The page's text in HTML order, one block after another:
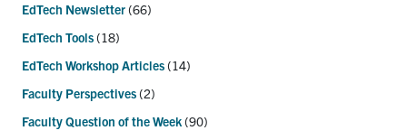
EdTech Newsletter(66)
EdTech Tools(18)
EdTech Workshop Articles(14)
Faculty Perspectives(2)
Faculty Question of the Week(90)